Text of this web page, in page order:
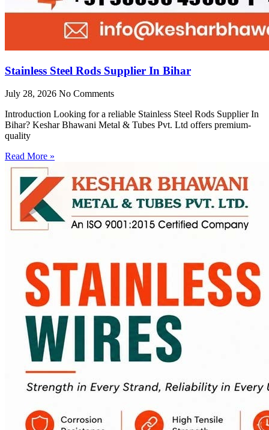
Stainless Steel Rods Supplier In Bihar
July 28, 2026 No Comments
Introduction Looking for a reliable Stainless Steel Rods Supplier In
Bihar? Keshar Bhawani Metal & Tubes Pvt. Ltd offers premium-
quality
Read More »